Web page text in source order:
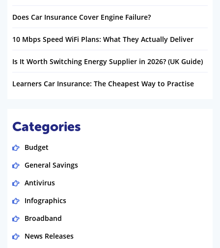
Does Car Insurance Cover Engine Failure?
10 Mbps Speed WiFi Plans: What They Actually Deliver
Is It Worth Switching Energy Supplier in 2026? (UK Guide)
Learners Car Insurance: The Cheapest Way to Practise
Categories
Budget
General Savings
Antivirus
Infographics
Broadband
News Releases